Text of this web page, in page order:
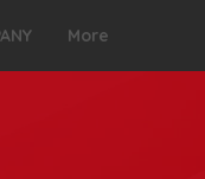
More